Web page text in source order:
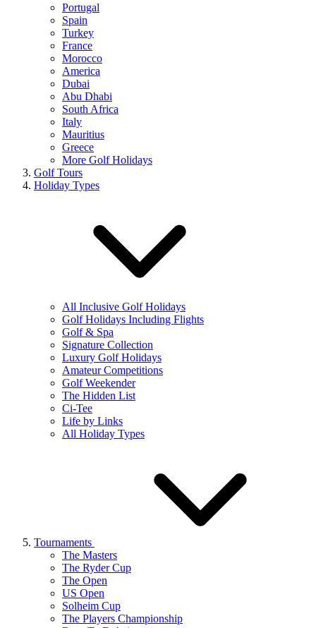
Portugal
Spain
Turkey
France
Morocco
America
Dubai
Abu Dhabi
South Africa
Italy
Mauritius
Greece
More Golf Holidays
Golf Tours
Holiday Types
All Inclusive Golf Holidays
Golf Holidays Including Flights
Golf & Spa
Signature Collection
Luxury Golf Holidays
Amateur Competitions
Golf Weekender
The Hidden List
Ci-Tee
Life by Links
All Holiday Types
Tournaments
The Masters
The Ryder Cup
The Open
US Open
Solheim Cup
The Players Championship